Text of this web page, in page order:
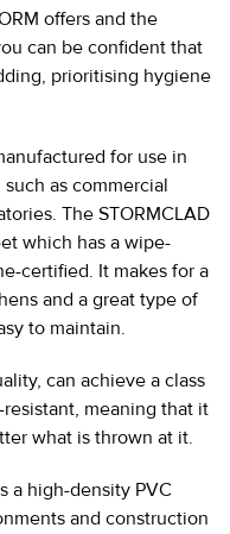
offers and the
can be confident that
prioritising hygiene
for use in
as commercial
The STORMCLAD
which has a wipe-
certified. It makes for a
and a great type of
to maintain.
can achieve a class
meaning that it
what is thrown at it.
a high-density PVC
and construction